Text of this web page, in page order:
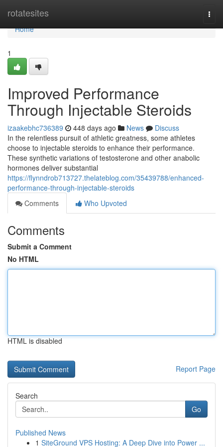
rotatesites
Home
Home
1
Improved Performance
Through Injectable Steroids
izaakebhc736389 448 days ago News
Discuss
In the relentless pursuit of athletic greatness, some athletes
choose to injectable steroids to enhance their performance.
These synthetic variations of testosterone and other anabolic
hormones deliver substantial
https://flynndrob713727.thelateblog.com/35439788/enhanced-
performance-through-injectable-steroids
Comments
Who Upvoted
Comments
Submit a Comment
No HTML
HTML is disabled
Report Page
Search
Go
Published News
1 SiteGround VPS Hosting: A Deep Dive into Power ...